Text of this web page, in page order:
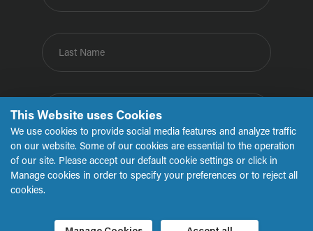
Last Name
Email
Submit
This Website uses Cookies
We use cookies to provide social media features and analyze traffic
on our website. Some of our cookies are essential to the operation
of our site. Please accept our default cookie settings or click in
Manage cookies in order to specify your preferences or to reject all
cookies.